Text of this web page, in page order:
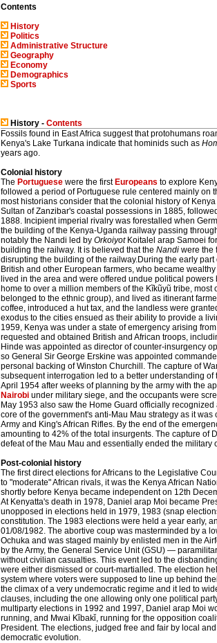
Contents
History
Politics
Administrative Structure
Geography
Economy
Demographics
Sports
History - Contents
Fossils found in East Africa suggest that protohumans
Kenya's Lake Turkana indicate that hominids such as
years ago.
Colonial history
The Portuguese were the first Europeans to explore
followed a period of Portuguese rule centered mainly on
most historians consider that the colonial history of
Sultan of Zanzibar's coastal possessions in 1885,
1888. Incipient imperial rivalry was forestalled when
the building of the Kenya-Uganda railway passing
notably the Nandi led by OrkoiyotKoitalel arap Samoei
building the railway. It is believed that the Nandi were the
disrupting the building of the railway.During the early
British and other European farmers, who became
lived in the area and were offered undue political
home to over a million members of the Kĩkũyũ tribe,
belonged to the ethnic group), and lived as itinerant
coffee, introduced a hut tax, and the landless were
exodus to the cities ensued as their ability to provide a
1959, Kenya was under a state of emergency arising
requested and obtained British and African troops,
Hinde was appointed as director of counter-insurgency
so General Sir George Erskine was appointed
personal backing of Winston Churchill. The capture of
subsequent interrogation led to a better understanding
April 1954 after weeks of planning by the army with the
Nairobi under military siege, and the occupants were
May 1953 also saw the Home Guard officially
core of the government's anti-Mau Mau strategy as it
Army and King's African Rifles. By the end of the
amounting to 42% of the total insurgents. The capture of
defeat of the Mau Mau and essentially ended the military
Post-colonial history
The first direct elections for Africans to the Legislative
to "moderate" African rivals, it was the Kenya African
shortly before Kenya became independent on 12th
At Kenyatta's death in 1978, Daniel arap Moi became
unopposed in elections held in 1979, 1983 (snap
constitution. The 1983 elections were held a year early,
01/08/1982. The abortive coup was masterminded by a
Ochuka and was staged mainly by enlisted men in the
by the Army, the General Service Unit (GSU) —
without civilian casualties. This event led to the
were either dismissed or court-martialled. The election
system where voters were supposed to line up behind
the climax of a very undemocratic regime and it led to
clauses, including the one allowing only one political
multiparty elections in 1992 and 1997, Daniel arap Moi
running, and Mwai Kǐbakǐ, running for the opposition
President. The elections, judged free and fair by local
democratic evolution.